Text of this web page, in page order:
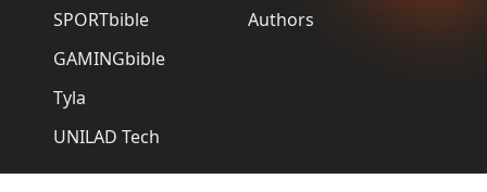
SPORTbible
GAMINGbible
Tyla
UNILAD Tech
Authors